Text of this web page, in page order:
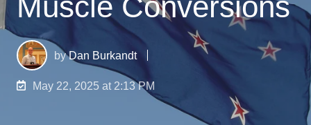
byDan Burkandt
May 22, 2025 at 2:13 PM